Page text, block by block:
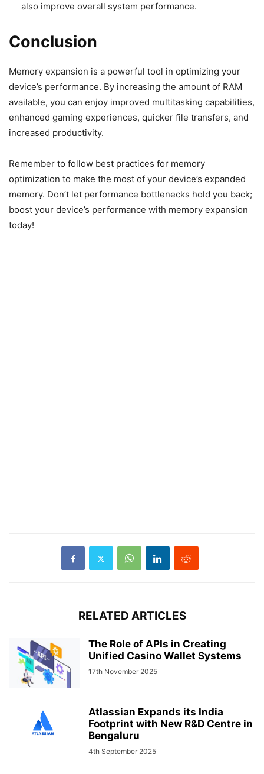
also improve overall system performance.
Conclusion
Memory expansion is a powerful tool in optimizing your
device’s performance. By increasing the amount of RAM
available, you can enjoy improved multitasking capabilities,
enhanced gaming experiences, quicker file transfers, and
increased productivity.
Remember to follow best practices for memory
optimization to make the most of your device’s expanded
memory. Don’t let performance bottlenecks hold you back;
boost your device’s performance with memory expansion
today!
RELATED ARTICLES
The Role of APIs in Creating
Unified Casino Wallet Systems
17th November 2025
Atlassian Expands its India
Footprint with New R&D Centre in
Bengaluru
4th September 2025